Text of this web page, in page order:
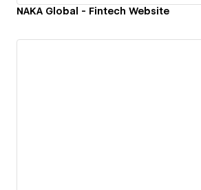
NAKA Global - Fintech Website